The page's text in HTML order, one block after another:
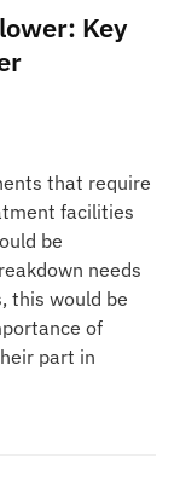
Key
that require
facilities
be
needs
this would be
of
part in